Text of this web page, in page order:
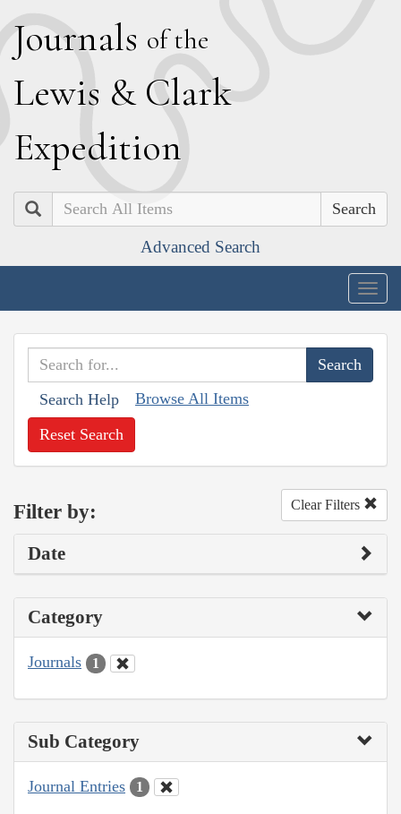
Journals of the
Lewis & Clark
Expedition
Search
Advanced Search
Search Help Browse All Items
Reset Search
Filter by: Clear Filters
Date
Category
Journals 1
Sub Category
Journal Entries 1